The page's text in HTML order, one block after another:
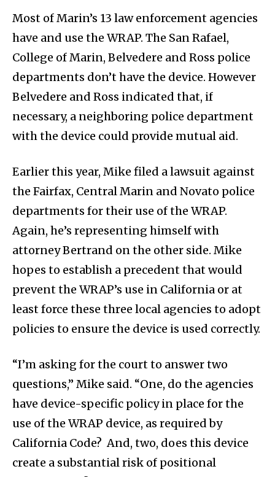
Most of Marin’s 13 law enforcement agencies
have and use the WRAP. The San Rafael,
College of Marin, Belvedere and Ross police
departments don’t have the device. However
Belvedere and Ross indicated that, if
necessary, a neighboring police department
with the device could provide mutual aid.
Earlier this year, Mike filed a lawsuit against
the Fairfax, Central Marin and Novato police
departments for their use of the WRAP.
Again, he’s representing himself with
attorney Bertrand on the other side. Mike
hopes to establish a precedent that would
prevent the WRAP’s use in California or at
least force these three local agencies to adopt
policies to ensure the device is used correctly.
“I’m asking for the court to answer two
questions,” Mike said. “One, do the agencies
have device-specific policy in place for the
use of the WRAP device, as required by
California Code? And, two, does this device
create a substantial risk of positional